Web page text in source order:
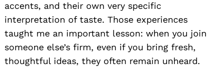
accents, and their own very specific
interpretation of taste. Those experiences
taught me an important lesson: when you join
someone else’s firm, even if you bring fresh,
thoughtful ideas, they often remain unheard.